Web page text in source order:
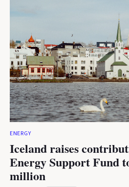
ENERGY
Iceland raises
Energy Support Fund
million